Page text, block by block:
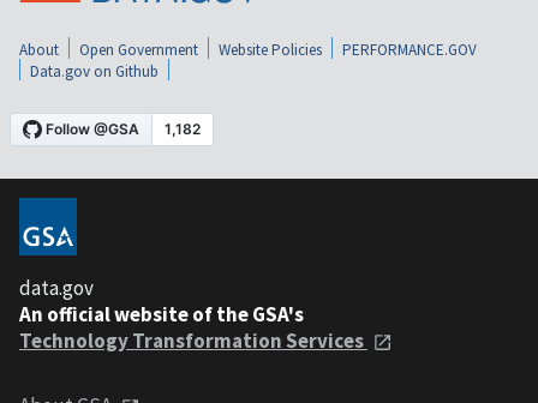
About Open Government Website Policies
PERFORMANCE.GOV
Data.gov on Github
data.gov
An official website of the GSA's
Technology Transformation Services